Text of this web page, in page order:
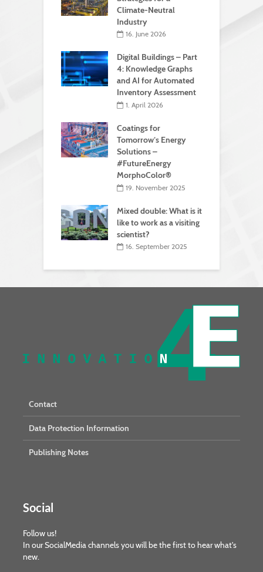
Climate-Neutral
Industry
16. June 2026
Digital Buildings – Part
4: Knowledge Graphs
and AI for Automated
Inventory Assessment
1. April 2026
Coatings for
Tomorrow’s Energy
Solutions –
#FutureEnergy
MorphoColor®
19. November 2025
Mixed double: What is it
like to work as a visiting
scientist?
16. September 2025
Contact
Data Protection Information
Publishing Notes
Social
Follow us!
In our SocialMedia channels you will be the first to hear what's
new.